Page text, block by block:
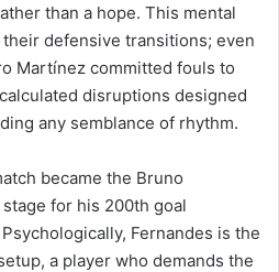
than a hope. This mental
defensive transitions; even
Martínez committed fouls to
disruptions designed
any semblance of rhythm.
became the Bruno
for his 200th goal
Fernandes is the
a player who demands the